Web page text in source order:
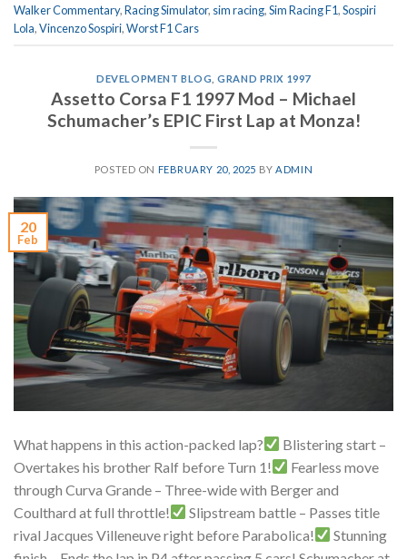
Walker Commentary,Racing Simulator, sim racing,Sim Racing F1,Sospiri
Lola,Vincenzo Sospiri,Worst F1 Cars
DEVELOPMENT BLOG ,GRAND PRIX 1997
Assetto Corsa F1 1997 Mod – Michael
Schumacher’s EPIC First Lap at Monza!
POSTED ON FEBRUARY 20, 2025 BYADMIN
20
Feb
What happens in this action-packed lap?
Blistering start –
Overtakes his brother Ralf before Turn 1!
Fearless move
through Curva Grande – Three-wide with Berger and
Coulthard at full throttle!
Slipstream battle – Passes title
rival Jacques Villeneuve right before Parabolica!
Stunning